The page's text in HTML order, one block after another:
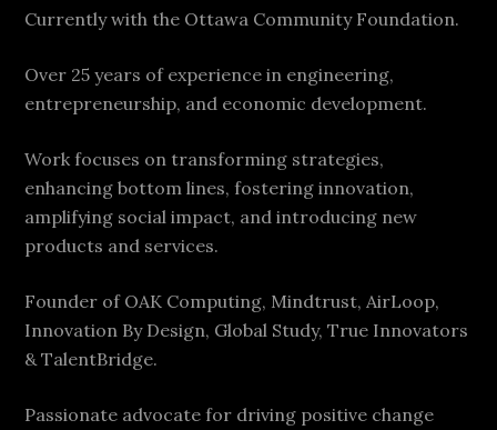
Currently with the Ottawa Community Foundation.
Over 25 years of experience in engineering,
entrepreneurship, and economic development.
Work focuses on transforming strategies,
enhancing bottom lines, fostering innovation,
amplifying social impact, and introducing new
products and services.
Founder of OAK Computing, Mindtrust, AirLoop,
Innovation By Design, Global Study, True Innovators
& TalentBridge.
Passionate advocate for driving positive change